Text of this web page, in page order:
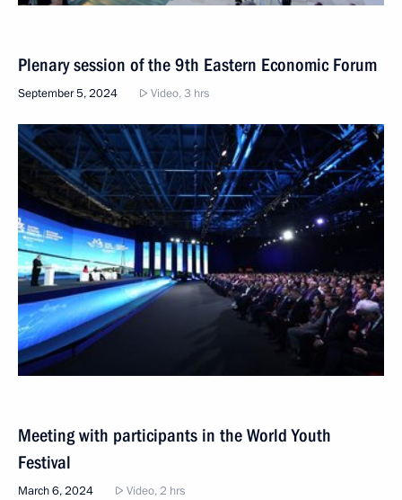
Plenary session of the 9th Eastern Economic Forum
September 5, 2024 Video, 3 hrs
Meeting with participants in the World Youth
Festival
March 6, 2024 Video, 2 hrs